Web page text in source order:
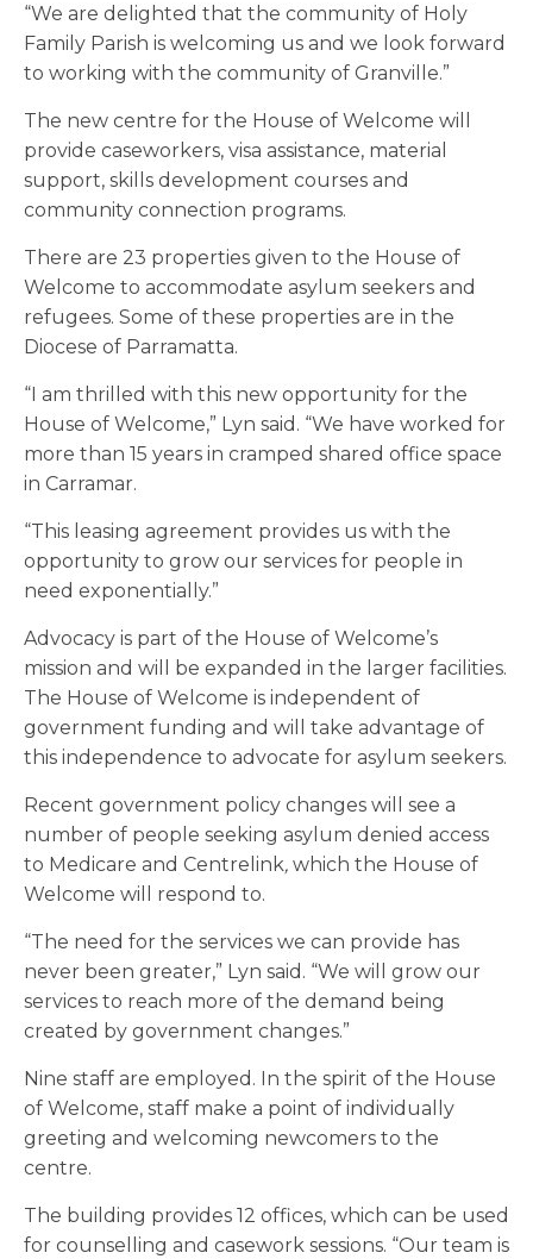
“We are delighted that the community of Holy
Family Parish is welcoming us and we look forward
to working with the community of Granville.”
The new centre for the House of Welcome will
provide caseworkers, visa assistance, material
support, skills development courses and
community connection programs.
There are 23 properties given to the House of
Welcome to accommodate asylum seekers and
refugees. Some of these properties are in the
Diocese of Parramatta.
“I am thrilled with this new opportunity for the
House of Welcome,” Lyn said. “We have worked for
more than 15 years in cramped shared office space
in Carramar.
“This leasing agreement provides us with the
opportunity to grow our services for people in
need exponentially.”
Advocacy is part of the House of Welcome’s
mission and will be expanded in the larger facilities.
The House of Welcome is independent of
government funding and will take advantage of
this independence to advocate for asylum seekers.
Recent government policy changes will see a
number of people seeking asylum denied access
to Medicare and Centrelink, which the House of
Welcome will respond to.
“The need for the services we can provide has
never been greater,” Lyn said. “We will grow our
services to reach more of the demand being
created by government changes.”
Nine staff are employed. In the spirit of the House
of Welcome, staff make a point of individually
greeting and welcoming newcomers to the
centre.
The building provides 12 offices, which can be used
for counselling and casework sessions. “Our team is